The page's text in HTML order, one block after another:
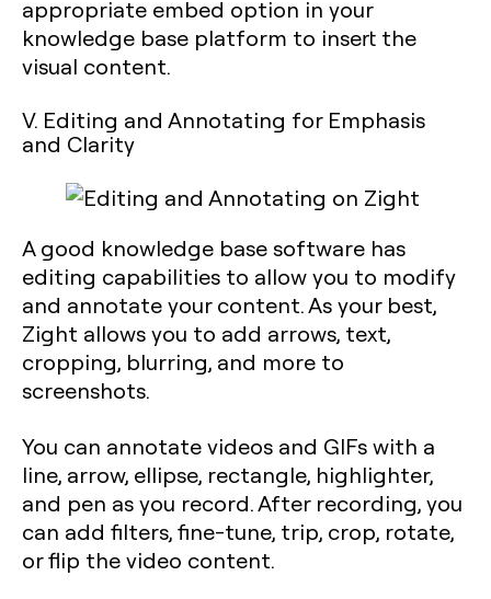
appropriate embed option in your
knowledge base platform to insert the
visual content.
V. Editing and Annotating for Emphasis
and Clarity
A good knowledge base software has
editing capabilities to allow you to modify
and annotate your content. As your best,
Zight allows you to add arrows, text,
cropping, blurring, and more to
screenshots.
You can annotate videos and GIFs with a
line, arrow, ellipse, rectangle, highlighter,
and pen as you record. After recording, you
can add filters, fine-tune, trip, crop, rotate,
or flip the video content.